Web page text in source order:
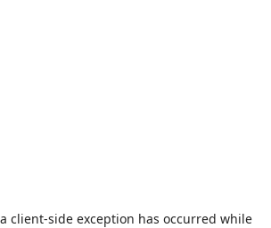
client-side exception has occurred while